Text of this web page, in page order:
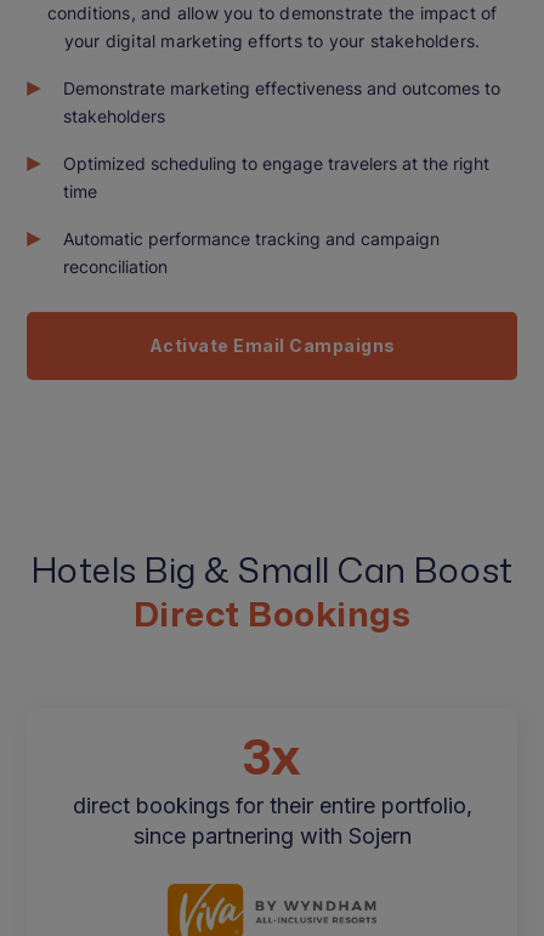
conditions, and allow you to demonstrate the impact of
your digital marketing efforts to your stakeholders.
Demonstrate marketing effectiveness and outcomes to
stakeholders
Optimized scheduling to engage travelers at the right
time
Automatic performance tracking and campaign
reconciliation
Activate Email Campaigns
Hotels Big & Small Can Boost
Direct Bookings
3x
direct bookings for their entire portfolio,
since partnering with Sojern